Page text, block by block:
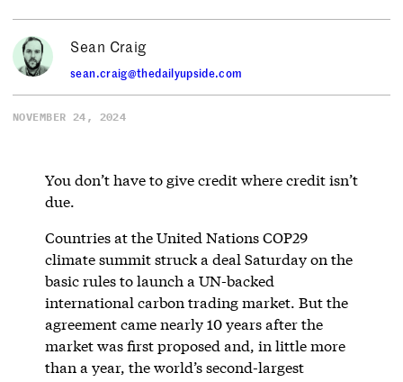
Sean Craig
sean.craig@thedailyupside.com
NOVEMBER 24, 2024
You don’t have to give credit where credit isn’t
due.
Countries at the United Nations COP29
climate summit struck a deal Saturday on the
basic rules to launch a UN-backed
international carbon trading market. But the
agreement came nearly 10 years after the
market was first proposed and, in little more
than a year, the world’s second-largest